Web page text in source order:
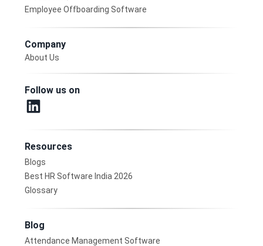
Employee Offboarding Software
Company
About Us
Follow us on
Resources
Blogs
Best HR Software India 2026
Glossary
Blog
Attendance Management Software